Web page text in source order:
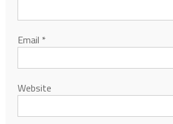
Email *
Website